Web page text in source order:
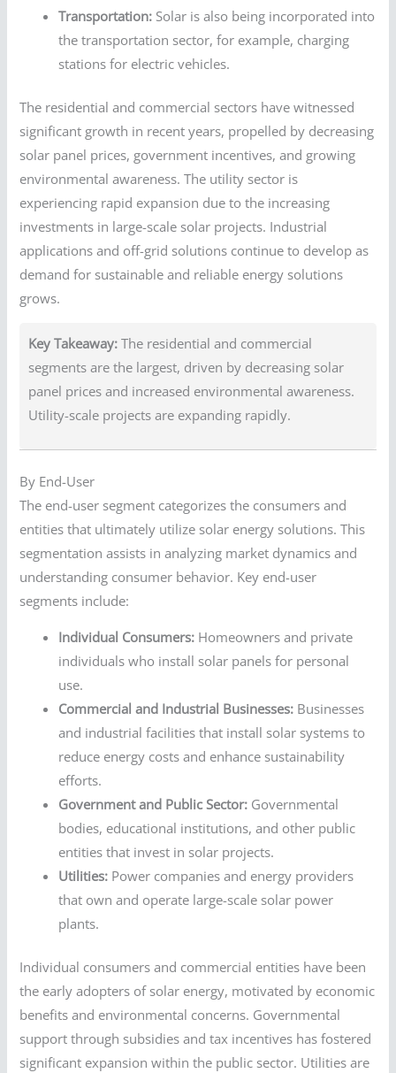
Transportation: Solar is also being incorporated into
the transportation sector, for example, charging
stations for electric vehicles.
The residential and commercial sectors have witnessed
significant growth in recent years, propelled by decreasing
solar panel prices, government incentives, and growing
environmental awareness. The utility sector is
experiencing rapid expansion due to the increasing
investments in large-scale solar projects. Industrial
applications and off-grid solutions continue to develop as
demand for sustainable and reliable energy solutions
grows.
Key Takeaway: The residential and commercial
segments are the largest, driven by decreasing solar
panel prices and increased environmental awareness.
Utility-scale projects are expanding rapidly.
By End-User
The end-user segment categorizes the consumers and
entities that ultimately utilize solar energy solutions. This
segmentation assists in analyzing market dynamics and
understanding consumer behavior. Key end-user
segments include:
Individual Consumers: Homeowners and private
individuals who install solar panels for personal
use.
Commercial and Industrial Businesses: Businesses
and industrial facilities that install solar systems to
reduce energy costs and enhance sustainability
efforts.
Government and Public Sector: Governmental
bodies, educational institutions, and other public
entities that invest in solar projects.
Utilities: Power companies and energy providers
that own and operate large-scale solar power
plants.
Individual consumers and commercial entities have been
the early adopters of solar energy, motivated by economic
benefits and environmental concerns. Governmental
support through subsidies and tax incentives has fostered
significant expansion within the public sector. Utilities are